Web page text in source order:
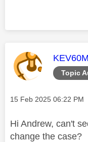
Topic
This
Message posted on
‎15 Feb 2025 06:22 PM
Hi Andrew, can't
change the case?